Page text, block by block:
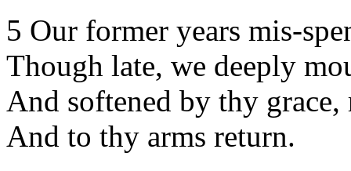
5 Our former years mis-
Though late, we deeply
And softened by thy grace,
And to thy arms return.